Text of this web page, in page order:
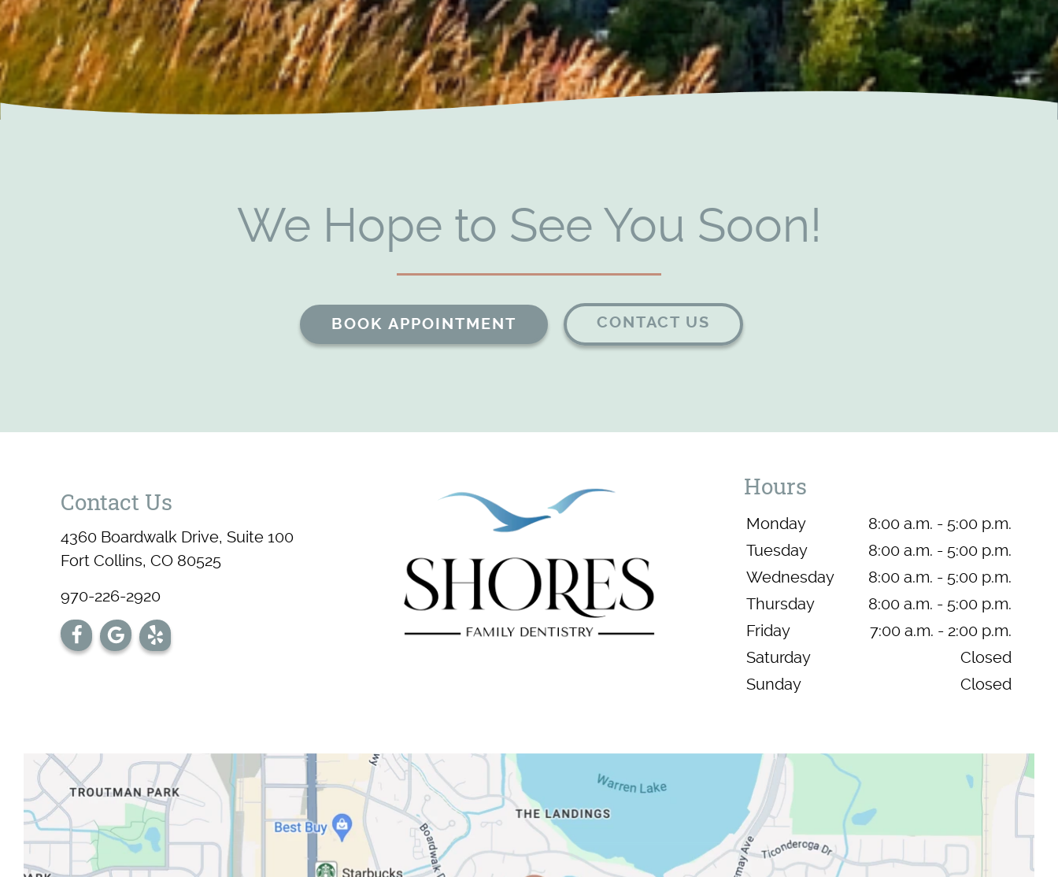
We Hope to See You Soon!
BOOK APPOINTMENT CONTACT US
Contact Us
4360 Boardwalk Drive, Suite 100
Fort Collins, CO 80525
970-226-2920
Hours
Monday
8:00 a.m. - 5:00 p.m.
Tuesday
8:00 a.m. - 5:00 p.m.
Wednesday
8:00 a.m. - 5:00 p.m.
Thursday
8:00 a.m. - 5:00 p.m.
Friday
7:00 a.m. - 2:00 p.m.
Saturday
Closed
Sunday
Closed